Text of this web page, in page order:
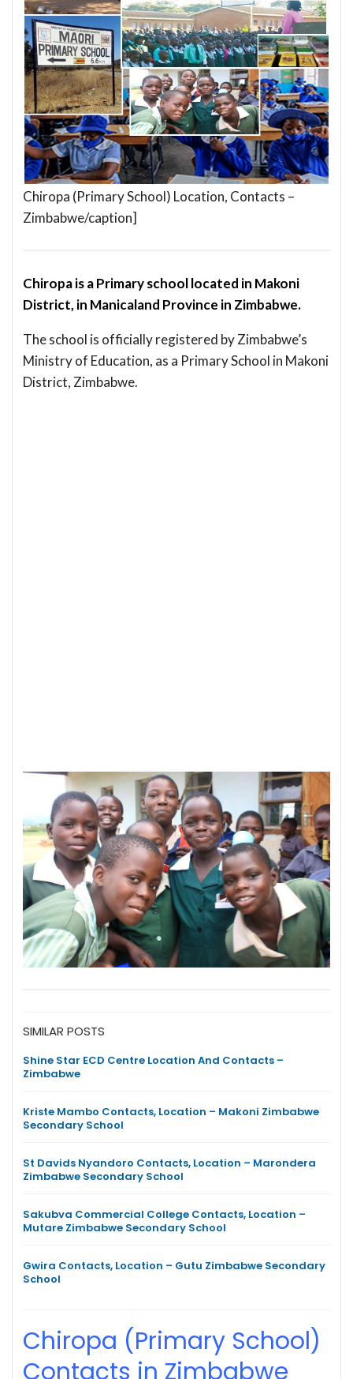
Chiropa (Primary School) Location, Contacts –
Zimbabwe/caption]
Chiropa is a Primary school located in Makoni
District, in Manicaland Province in Zimbabwe.
The school is officially registered by Zimbabwe’s
Ministry of Education, as a Primary School in Makoni
District, Zimbabwe.
SIMILAR POSTS
Shine Star ECD Centre Location And Contacts –
Zimbabwe
Kriste Mambo Contacts, Location – Makoni Zimbabwe
Secondary School
St Davids Nyandoro Contacts, Location – Marondera
Zimbabwe Secondary School
Sakubva Commercial College Contacts, Location –
Mutare Zimbabwe Secondary School
Gwira Contacts, Location – Gutu Zimbabwe Secondary
School
Chiropa (Primary School)
Contacts in Zimbabwe